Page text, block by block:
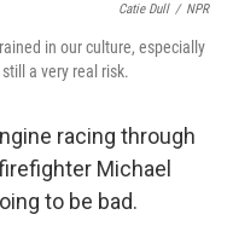
Catie Dull / NPR
in our culture, especially
a very real risk.
racing through
Michael
to be bad.